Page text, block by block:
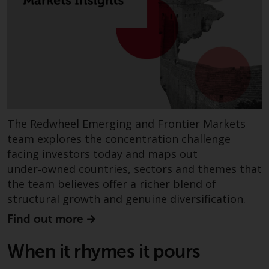
Redwheel has expressed its own
views and opinions on this
website, and these may change
without notice. Redwheel is under
information and readers should
not rely solely on the information
contained on this website in
making an investment decision.
Liability
Whilst Redwheel seeks to ensure
that the information on this
website is accurate and complete
Redwheel does not warrant the
adequacy, accuracy or
The Redwheel Emerging and Frontier Markets
team explores the concentration challenge
facing investors today and maps out
under‑owned countries, sectors and themes that
the team believes offer a richer blend of
structural growth and genuine diversification.
Find out more
When it rhymes it pours